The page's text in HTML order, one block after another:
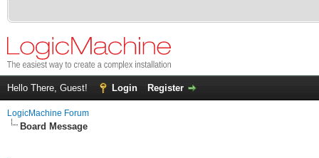
Hello There, Guest! Login Register
LogicMachine Forum
Board Message